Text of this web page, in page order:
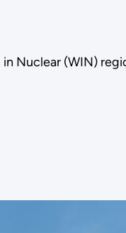
in Nuclear (WIN)